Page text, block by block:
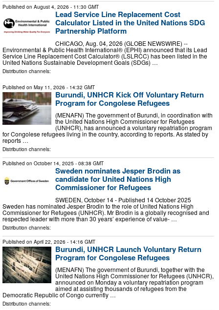
Published on August 4, 2026 - 11:30 GMT
Lead Service Line Replacement Cost
Calculator Listed in the United Nations SDG
Partnership Platform
CHICAGO, Aug. 04, 2026 (GLOBE NEWSWIRE) --
Environmental & Public Health International® (EPHI) announced that its Lead
Service Line Replacement Cost Calculator® (LSLRCC) has been listed in the
United Nations Sustainable Development Goals (SDGs) …
Distribution channels:
Published on May 11, 2026 - 14:32 GMT
Burundi, UNHCR Kick Off Voluntary Return
Program for Congolese Refugees
(MENAFN) The government of Burundi, in coordination with
the United Nations High Commissioner for Refugees
(UNHCR), has announced a voluntary repatriation program
for Congolese refugees living in the country, according to reports. As stated by
reports …
Distribution channels:
Published on October 14, 2025 - 08:38 GMT
Sweden nominates Jesper Brodin as
candidate for United Nations High
Commissioner for Refugees
SWEDEN, October 14 - Published 14 October 2025
Sweden has nominated Jesper Brodin to the role of United Nations High
Commissioner for Refugees (UNHCR). Mr Brodin is a globally recognised and
respected leader with more than 30 years’ experience of value- …
Distribution channels:
Published on April 22, 2026 - 14:16 GMT
Burundi, UNHCR Launch Voluntary Return
Program for Congolese Refugees
(MENAFN) The government of Burundi, together with the
United Nations High Commissioner for Refugees (UNHCR),
announced on Monday a voluntary repatriation program
aimed at assisting thousands of refugees from the
Democratic Republic of Congo currently …
Distribution channels: